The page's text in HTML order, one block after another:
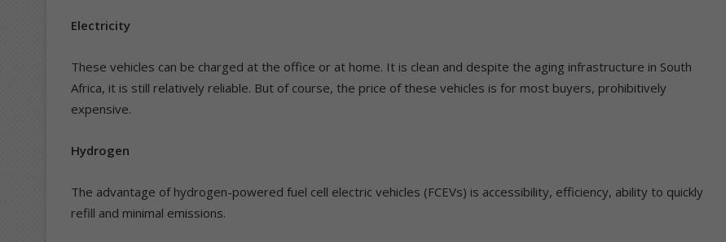
Electricity
These vehicles can be charged at the office or at home. It is clean and despite the aging infrastructure in South
Africa, it is still relatively reliable. But of course, the price of these vehicles is for most buyers, prohibitively
expensive.
Hydrogen
The advantage of hydrogen-powered fuel cell electric vehicles (FCEVs) is accessibility, efficiency, ability to quickly
refill and minimal emissions.